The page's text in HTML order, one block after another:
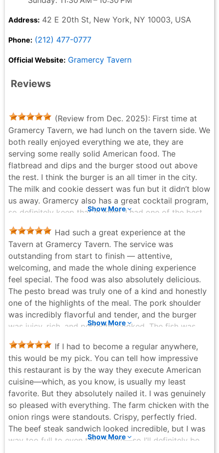
Address: 42 E 20th St, New York, NY 10003, USA
Phone: (212) 477-0777
Official Website: Gramercy Tavern
Reviews
(Review from Dec. 2025): First time at
Gramercy Tavern, we had lunch on the tavern side. We
both really enjoyed everything we ate, they are
serving some really solid American food. The
flatbread and dips and the burger stood out above
the rest. I think the burger is an all timer in the city.
The milk and cookie dessert was fun but it didn’t blow
us away. Gramercy also has a great cocktail program,
so definitely keep that in mind. I had one of the best
cheese olives that were out of this world. As to be
expected of this restaurant group, the service we
experienced Michelin quality, attentive but warm and
easy. They brought us a complimentary mini-cake to
celebrate our anniversary, it was delicious. One great
thing about Gramercy is how seasonal it is. It makes
you want to return to see the new menu items and
motifs. Overall, highly recommend Gramercy Tavern
and can’t wait to return!
Jerry Huntley - a week ago
Show More
Had such a great experience at the
Tavern at Gramercy Tavern. The service was
outstanding from start to finish — attentive,
welcoming, and made the whole dining experience
feel special. The food was also absolutely delicious.
The pesto bread was truly one of a kind and honestly
one of the highlights of the meal. The pork shoulder
was incredibly flavorful and tender, and the burger
was juicy, rich, and perfectly cooked. The fish was
everything else really stood out. And the dessert… the
upside down mango cake was to die for. Such a
unique and memorable ending to the meal. Overall,
definitely worthy of a 5-star experience and I would
absolutely come back again.
Tiffany Cheung - a month ago
Show More
If I had to become a regular anywhere,
this would be my pick. You can tell how impressive
this restaurant is by the way they execute American
cuisine—which, as you know, is usually my least
favorite. But they absolutely nailed it. I was genuinely
so pleased with everything. The farm chicken with the
onion rings were standouts. Crispy, perfectly fried.
The beef steak sandwich looked incredible, but I was
way too full to even take a bite—so I’ll definitely be
Show More